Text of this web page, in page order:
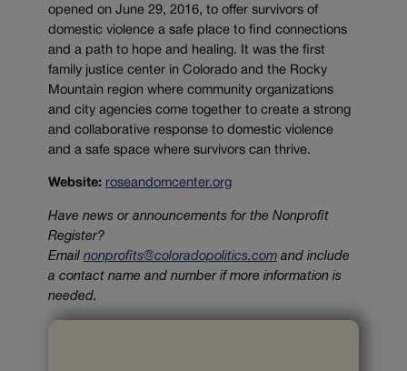
opened on June 29, 2016, to offer survivors of
domestic violence a safe place to find connections
and a path to hope and healing. It was the first
family justice center in Colorado and the Rocky
Mountain region where community organizations
and city agencies come together to create a strong
and collaborative response to domestic violence
and a safe space where survivors can thrive.
Website: roseandomcenter.org
Have news or announcements for the Nonprofit
Register?
Email nonprofits@coloradopolitics.com and include
a contact name and number if more information is
needed.